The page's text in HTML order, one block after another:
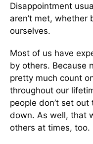
Disappointment
aren’t met, whether
ourselves.
Most of us have
by others. Because
pretty much count
throughout our
people don’t set
down. As well, that
others at times, too.